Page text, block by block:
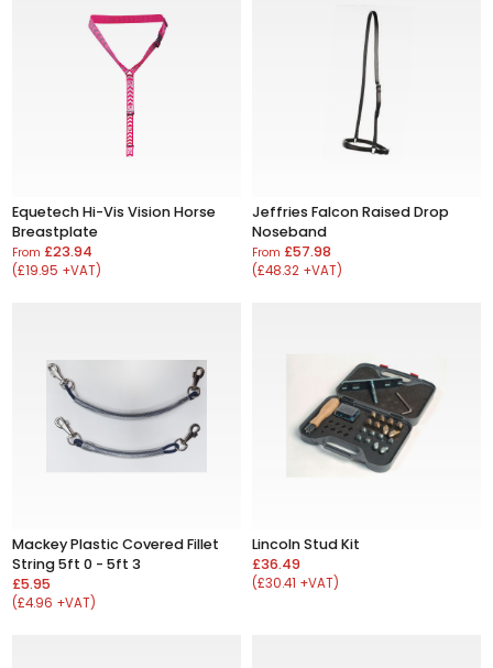
Equetech Hi-Vis Vision Horse
Breastplate
From£23.94
(£19.95 +VAT)
Jeffries Falcon Raised Drop
Noseband
From £57.98
(£48.32 +VAT)
Mackey Plastic Covered Fillet
String 5ft 0 - 5ft 3
£5.95
(£4.96 +VAT)
Lincoln Stud Kit
£36.49
(£30.41 +VAT)